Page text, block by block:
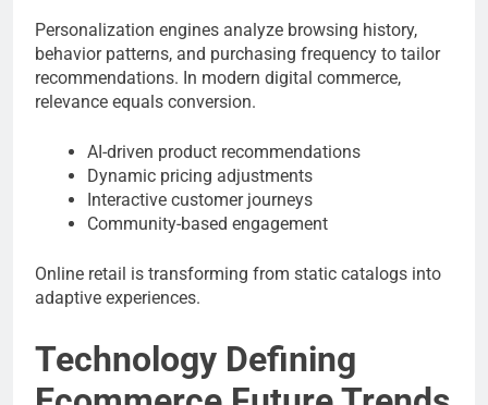
Personalization engines analyze browsing history,
behavior patterns, and purchasing frequency to tailor
recommendations. In modern digital commerce,
relevance equals conversion.
AI-driven product recommendations
Dynamic pricing adjustments
Interactive customer journeys
Community-based engagement
Online retail is transforming from static catalogs into
adaptive experiences.
Technology Defining